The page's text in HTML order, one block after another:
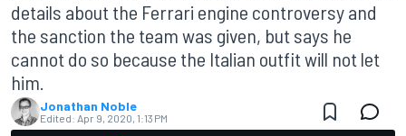
details about the Ferrari engine controversy and
the sanction the team was given, but says he
cannot do so because the Italian outfit will not let
him.
Jonathan Noble
Edited: Apr 9, 2020, 1:13 PM